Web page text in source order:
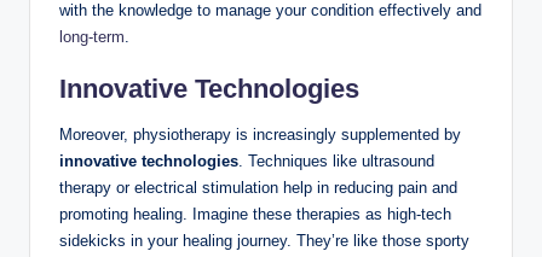
with the knowledge to manage your ‌condition effectively and
long-term.
Innovative Technologies
Moreover,‌ physiotherapy is ⁢increasingly supplemented by
innovative technologies.⁢ Techniques like‌ ultrasound
therapy or ⁢electrical ⁤stimulation help in reducing ​pain and‌
promoting healing. ⁣Imagine⁤ these therapies‍ as ⁤high-tech
‌sidekicks⁣ in your ⁢healing journey. They’re⁤ like‌ those ⁤sporty